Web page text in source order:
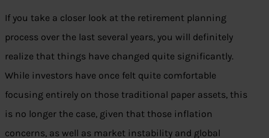
If you take a closer look at the retirement planning
process over the last several years, you will definitely
realize that things have changed quite significantly.
While investors have once felt quite comfortable
focusing entirely on those traditional paper assets, this
is no longer the case, given that those inflation
concerns, as well as market instability and global